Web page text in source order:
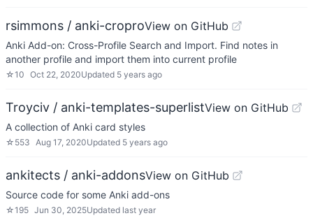
rsimmons / anki-croproView on GitHub
Anki Add-on: Cross-Profile Search and Import. Find notes in
another profile and import them into current profile
☆10 Oct 22, 2020Updated 5 years ago
Troyciv / anki-templates-superlistView on GitHub
A collection of Anki card styles
☆ 553 Aug 17, 2020Updated 5 years ago
ankitects / anki-addonsView on GitHub
Source code for some Anki add-ons
☆195 Jun 30, 2025Updated last year